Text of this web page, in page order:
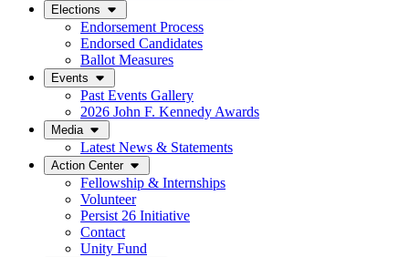
Elections
Endorsement Process
Endorsed Candidates
Ballot Measures
Events
Past Events Gallery
2026 John F. Kennedy Awards
Media
Latest News & Statements
Action Center
Fellowship & Internships
Volunteer
Persist 26 Initiative
Contact
Unity Fund